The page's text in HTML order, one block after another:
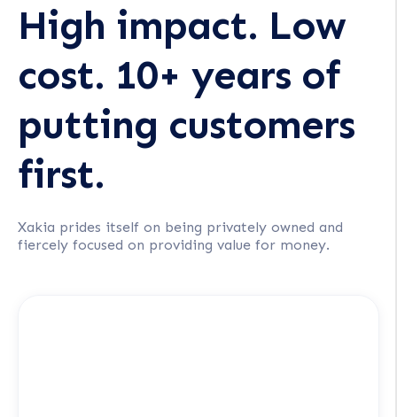
High impact. Low
cost. 10+ years of
putting customers
first.
Xakia prides itself on being privately owned and
fiercely focused on providing value for money.